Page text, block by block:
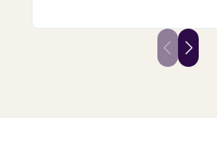
the Bay Bridge, Giants Stadium,
Fisherman's Wharf, and back.
We were celebrating birthdays,